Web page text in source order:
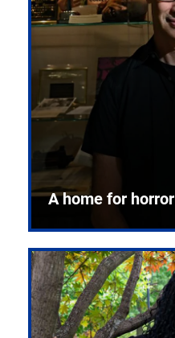
A home for horror